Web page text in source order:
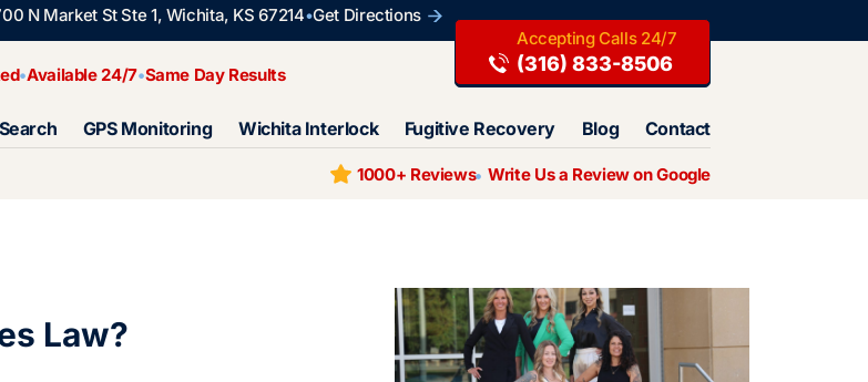
N Market St Ste 1, Wichita, KS 67214 Get Directions
Available 24/7 Same Day Results (316) 833-8506
GPS Monitoring Wichita Interlock Fugitive Recovery Blog Contact
1000+ Reviews Write Us a Review on Google
Law?